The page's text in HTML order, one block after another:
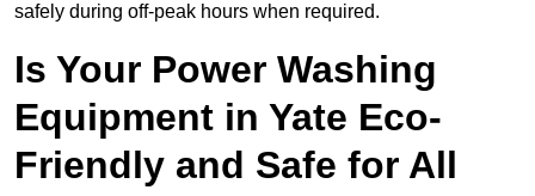
safely during off-peak hours when required.
Is Your Power Washing
Equipment in Yate Eco-
Friendly and Safe for All